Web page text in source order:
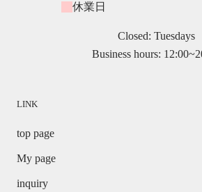
休業日
Closed: Tuesdays
Business hours:
LINK
top page
My page
inquiry